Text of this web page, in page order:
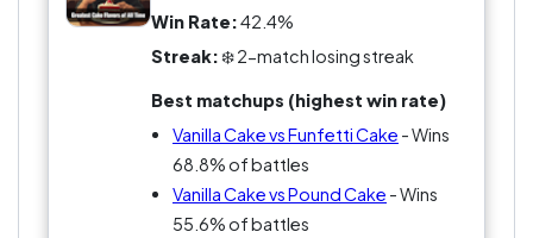
Put it against Lemon Cake and you get the
“simple versus sharp flavor” showdown. And if
Vanilla Cake runs into Cheesecake? That’s
comfort food versus dessert luxury.
This cake doesn’t scream for attention. It just
quietly survives every generation while trendier
cakes come and go.
Win Rate:42.4%
Streak:❄️ 2-match losing streak
Best matchups (highest win rate)
Vanilla Cake vs Funfetti Cake - Wins
68.8% of battles
Vanilla Cake vs Pound Cake - Wins
55.6% of battles